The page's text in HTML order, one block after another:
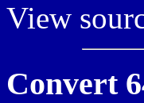
View
Convert